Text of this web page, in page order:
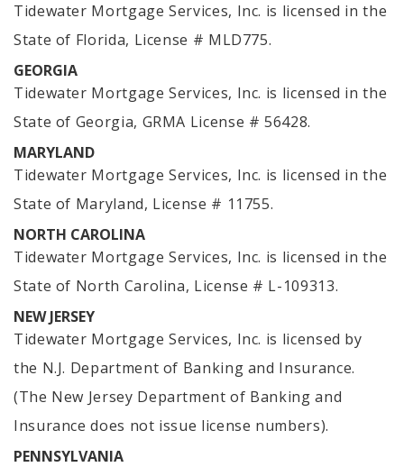
Tidewater Mortgage Services, Inc. is licensed in the
State of Florida, License # MLD775.
GEORGIA
Tidewater Mortgage Services, Inc. is licensed in the
State of Georgia, GRMA License # 56428.
MARYLAND
Tidewater Mortgage Services, Inc. is licensed in the
State of Maryland, License # 11755.
NORTH CAROLINA
Tidewater Mortgage Services, Inc. is licensed in the
State of North Carolina, License # L-109313.
NEW JERSEY
Tidewater Mortgage Services, Inc. is licensed by
the N.J. Department of Banking and Insurance.
(The New Jersey Department of Banking and
Insurance does not issue license numbers).
PENNSYLVANIA